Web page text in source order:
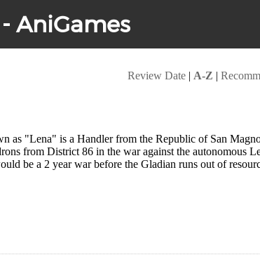
AniGames
Review Date | A-Z |
as "Lena" is a Handler from the Republic of San
from District 86 in the war against the autonomous
be a 2 year war before the Gladian runs out of